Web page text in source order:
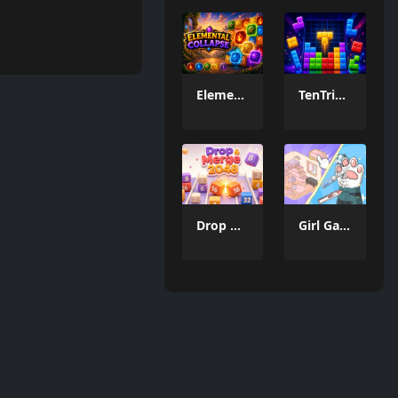
Elemental Collapse TenTrix Block
Drop & Merge 2048 Girl Game Organizing Fun